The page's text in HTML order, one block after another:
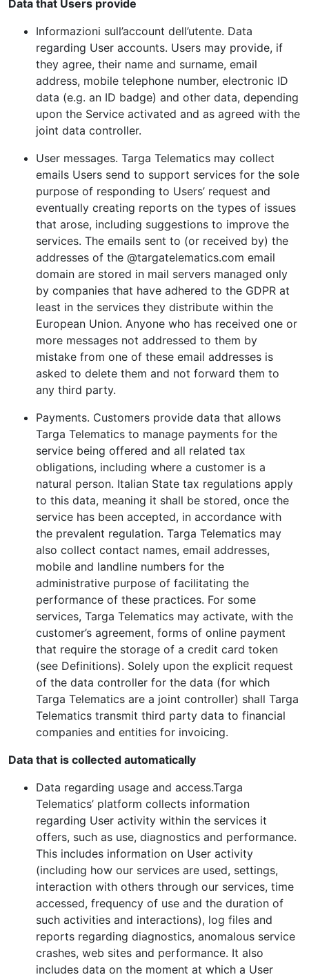
Data that Users provide
Informazioni sull’account dell’utente. Data
regarding User accounts. Users may provide, if
they agree, their name and surname, email
address, mobile telephone number, electronic ID
data (e.g. an ID badge) and other data, depending
upon the Service activated and as agreed with the
joint data controller.
User messages. Targa Telematics may collect
emails Users send to support services for the sole
purpose of responding to Users’ request and
eventually creating reports on the types of issues
that arose, including suggestions to improve the
services. The emails sent to (or received by) the
addresses of the @targatelematics.com email
domain are stored in mail servers managed only
by companies that have adhered to the GDPR at
least in the services they distribute within the
European Union. Anyone who has received one or
more messages not addressed to them by
mistake from one of these email addresses is
asked to delete them and not forward them to
any third party.
Payments. Customers provide data that allows
Targa Telematics to manage payments for the
service being offered and all related tax
obligations, including where a customer is a
natural person. Italian State tax regulations apply
to this data, meaning it shall be stored, once the
service has been accepted, in accordance with
the prevalent regulation. Targa Telematics may
also collect contact names, email addresses,
mobile and landline numbers for the
administrative purpose of facilitating the
performance of these practices. For some
services, Targa Telematics may activate, with the
customer’s agreement, forms of online payment
that require the storage of a credit card token
(see Definitions). Solely upon the explicit request
of the data controller for the data (for which
Targa Telematics are a joint controller) shall Targa
Telematics transmit third party data to financial
companies and entities for invoicing.
Data that is collected automatically
Data regarding usage and access.Targa
Telematics’ platform collects information
regarding User activity within the services it
offers, such as use, diagnostics and performance.
This includes information on User activity
(including how our services are used, settings,
interaction with others through our services, time
accessed, frequency of use and the duration of
such activities and interactions), log files and
reports regarding diagnostics, anomalous service
crashes, web sites and performance. It also
includes data on the moment at which a User